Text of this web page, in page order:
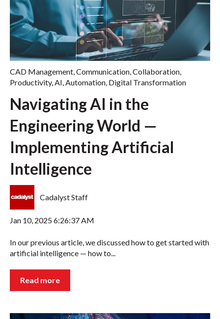
CAD Management,Communication,Collaboration,
Productivity,AI,Automation, Digital Transformation
Navigating AI in the
Engineering World —
Implementing Artificial
Intelligence
Cadalyst Staff
Jan 10, 2025 6:26:37 AM
In our previous article, we discussed how to get started with
artificial intelligence — how to...
Read more